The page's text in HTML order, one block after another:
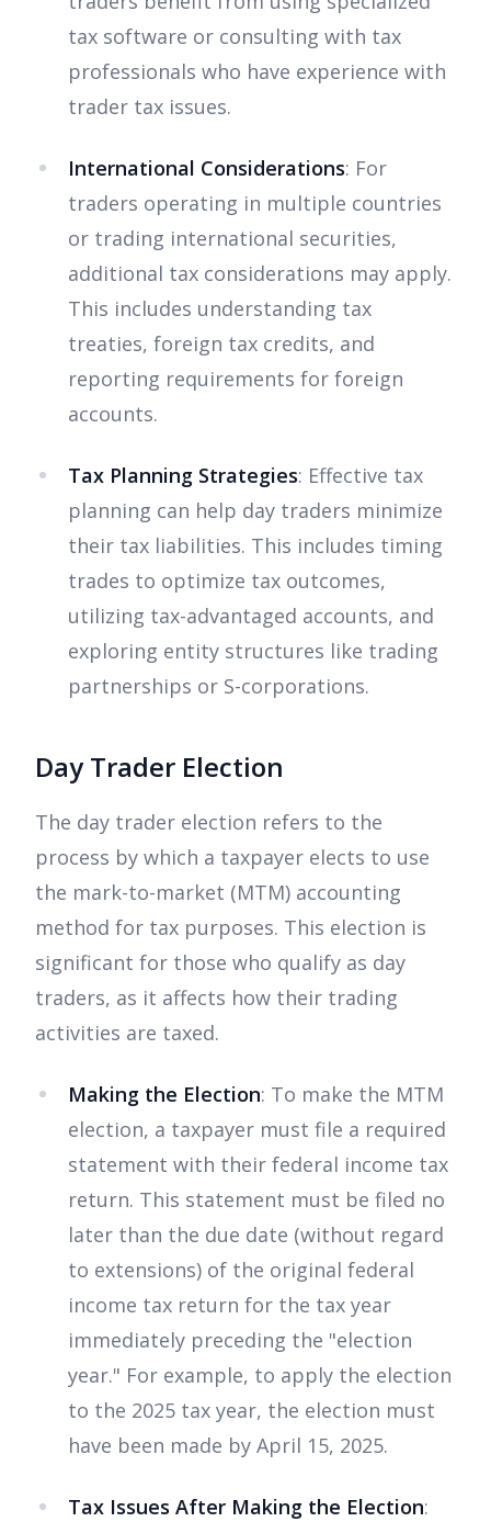
tax software or consulting with tax
professionals who have experience with
trader tax issues.
International Considerations: For
traders operating in multiple countries
or trading international securities,
additional tax considerations may apply.
This includes understanding tax
treaties, foreign tax credits, and
reporting requirements for foreign
accounts.
Tax Planning Strategies: Effective tax
planning can help day traders minimize
their tax liabilities. This includes timing
trades to optimize tax outcomes,
utilizing tax-advantaged accounts, and
exploring entity structures like trading
partnerships or S-corporations.
Day Trader Election
The day trader election refers to the
process by which a taxpayer elects to use
the mark-to-market (MTM) accounting
method for tax purposes. This election is
significant for those who qualify as day
traders, as it affects how their trading
activities are taxed.
Making the Election: To make the MTM
election, a taxpayer must file a required
statement with their federal income tax
return. This statement must be filed no
later than the due date (without regard
to extensions) of the original federal
income tax return for the tax year
immediately preceding the "election
year." For example, to apply the election
to the 2025 tax year, the election must
have been made by April 15, 2025.
Tax Issues After Making the Election: